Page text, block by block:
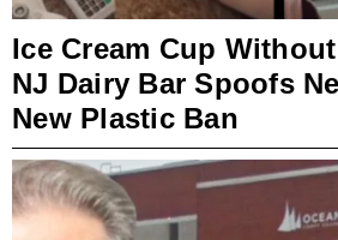
Ice Cream Cup
NJ Dairy Bar Spoofs
New Plastic Ban